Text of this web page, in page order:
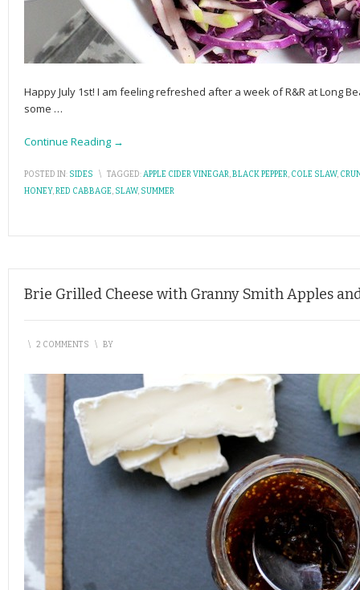
Happy July 1st! I am feeling refreshed after a week of R&R at Long
some …
Continue Reading →
POSTED IN: SIDES \ TAGGED:APPLE CIDER VINEGAR,BLACK PEPPER, COLE SLAW,
HONEY,RED CABBAGE, SLAW, SUMMER
Brie Grilled Cheese with Granny Smith Apples
\ 2 COMMENTS \ BY